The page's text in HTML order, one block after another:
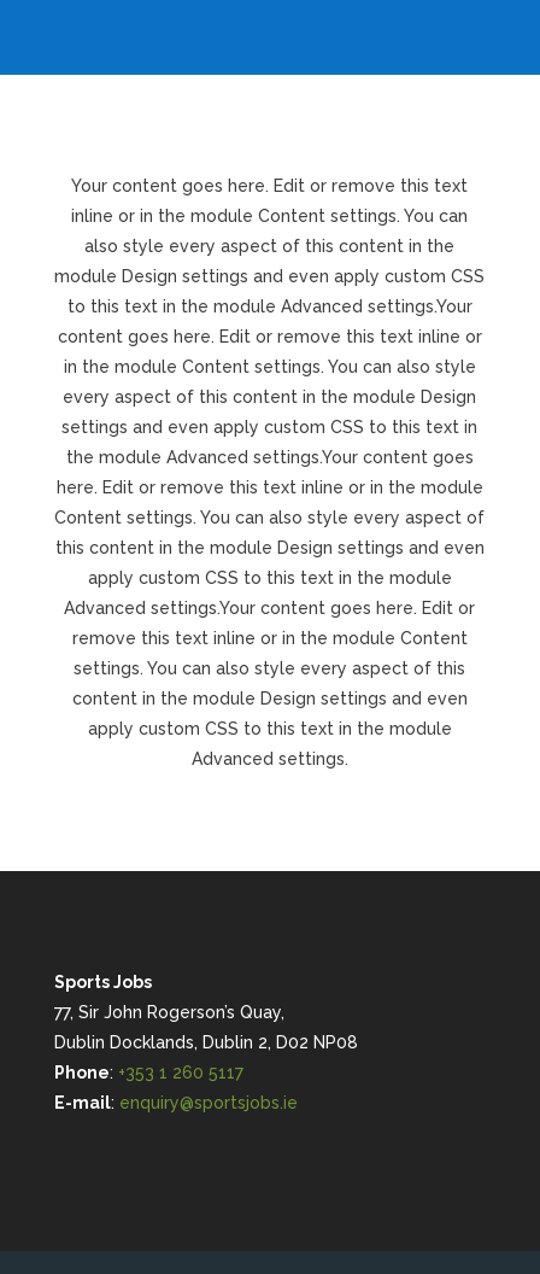
Your content goes here. Edit or remove this text
inline or in the module Content settings. You can
also style every aspect of this content in the
module Design settings and even apply custom CSS
to this text in the module Advanced settings.Your
content goes here. Edit or remove this text inline or
in the module Content settings. You can also style
every aspect of this content in the module Design
settings and even apply custom CSS to this text in
the module Advanced settings.Your content goes
here. Edit or remove this text inline or in the module
Content settings. You can also style every aspect of
this content in the module Design settings and even
apply custom CSS to this text in the module
Advanced settings.Your content goes here. Edit or
remove this text inline or in the module Content
settings. You can also style every aspect of this
content in the module Design settings and even
apply custom CSS to this text in the module
Advanced settings.
Sports Jobs
77, Sir John Rogerson’s Quay,
Dublin Docklands, Dublin 2, D02 NP08
Phone: +353 1 260 5117
E-mail: enquiry@sportsjobs.ie